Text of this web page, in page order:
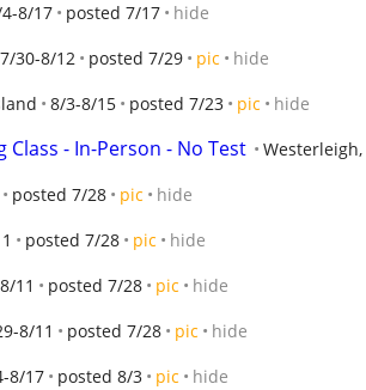
8/17 posted 7/17 hide
7/30-8/12 posted 7/29 pic hide
8/3-8/15 posted 7/23 pic hide
- In-Person - No Test
posted 7/28 pic hide
posted 7/28 pic hide
11 posted 7/28 pic hide
8/11 posted 7/28 pic hide
8/17 posted 8/3 pic hide